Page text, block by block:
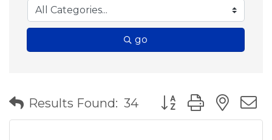
go
Results Found: 34 Button group with